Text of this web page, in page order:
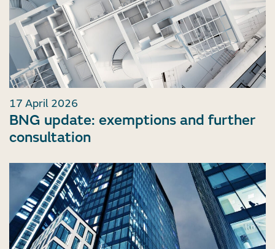
17 April 2026
BNG update: exemptions and further
consultation